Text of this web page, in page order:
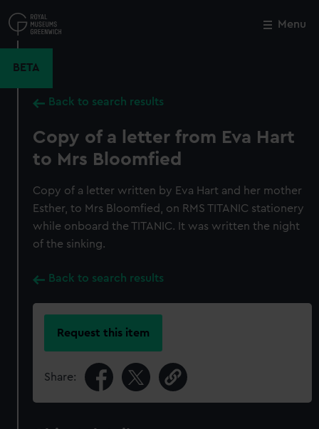
to
main
Menu
BETA
Back to search results
Copy of a letter from Eva Hart
to Mrs Bloomfied
Copy of a letter written by Eva Hart and her mother
Esther, to Mrs Bloomfied, on RMS TITANIC stationery
while onboard the TITANIC. It was written the night
of the sinking.
Back to search results
Request this item
Share:
Close